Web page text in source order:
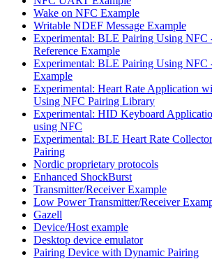
Wake on NFC Example
Writable NDEF Message Example
Experimental: BLE Pairing Using NFC
Reference Example
Experimental: BLE Pairing Using NFC
Example
Experimental: Heart Rate Application
Using NFC Pairing Library
Experimental: HID Keyboard
using NFC
Experimental: BLE Heart Rate
Pairing
Nordic proprietary protocols
Enhanced ShockBurst
Transmitter/Receiver Example
Low Power Transmitter/Receiver
Gazell
Device/Host example
Desktop device emulator
Pairing Device with Dynamic Pairing